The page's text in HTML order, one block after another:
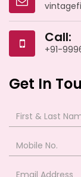
Call:
+91-
Get In